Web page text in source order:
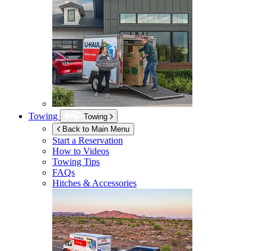
Towing
Towing
Back to Main Menu
Start a Reservation
How to Videos
Towing Tips
FAQs
Hitches & Accessories